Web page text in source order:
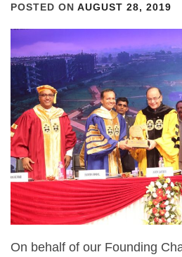
POSTED ON AUGUST 28, 2019
On behalf of our Founding